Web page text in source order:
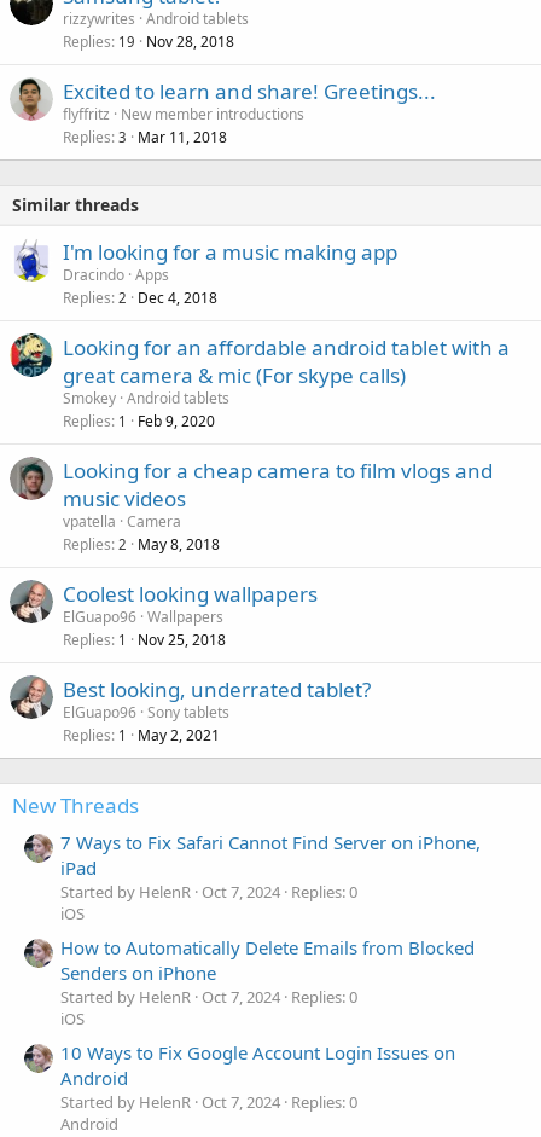
rizzywrites Android tablets
Replies 19 Nov 28, 2018
Excited to learn and share! Greetings...
flyffritz
New member introductions
Replies 3 Mar 11, 2018
Similar threads
I'm looking for a music making app
Dracindo Apps
Replies 2 Dec 4, 2018
Looking for an affordable android tablet with a
great camera & mic (For skype calls)
Smokey Android tablets
Replies 1 Feb 9, 2020
Looking for a cheap camera to film vlogs and
music videos
vpatella Camera
Replies 2 May 8, 2018
Coolest looking wallpapers
ElGuapo96 Wallpapers
Replies 1 Nov 25, 2018
Best looking, underrated tablet?
ElGuapo96 Sony tablets
Replies 1 May 2, 2021
New Threads
7 Ways to Fix Safari Cannot Find Server on iPhone,
iPad
Started by HelenR Oct 7, 2024 Replies: 0
iOS
How to Automatically Delete Emails from Blocked
Senders on iPhone
Started by HelenR Oct 7, 2024 Replies: 0
iOS
10 Ways to Fix Google Account Login Issues on
Android
Started by HelenR Oct 7, 2024 Replies: 0
Android